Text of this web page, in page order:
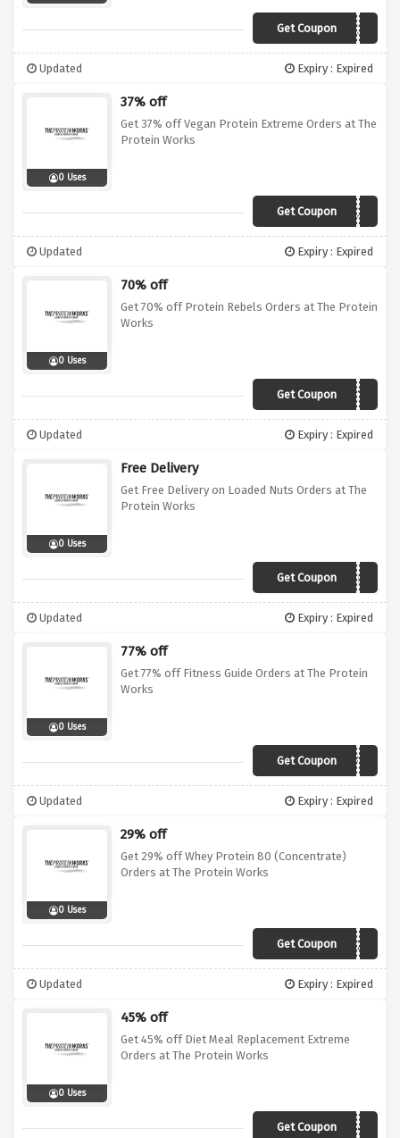
Get CouponSALE27
Updated Expiry : Expired
0 Uses
37% off
Get 37% off Vegan Protein Extreme Orders at The
Protein Works
Get CouponSALE37
Updated Expiry : Expired
0 Uses
70% off
Get 70% off Protein Rebels Orders at The Protein
Works
Get CouponSALE70
Updated Expiry : Expired
0 Uses
Free Delivery
Get Free Delivery on Loaded Nuts Orders at The
Protein Works
Get CouponFREEDEL
Updated Expiry : Expired
0 Uses
77% off
Get 77% off Fitness Guide Orders at The Protein
Works
Get Coupon
WUNTUBF77
Updated Expiry : Expired
0 Uses
29% off
Get 29% off Whey Protein 80 (Concentrate)
Orders at The Protein Works
Get CouponSALE29
Updated Expiry : Expired
0 Uses
45% off
Get 45% off Diet Meal Replacement Extreme
Orders at The Protein Works
Get CouponSALE45